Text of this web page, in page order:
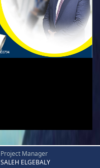
Project Manager
SALEH ELGEBALY